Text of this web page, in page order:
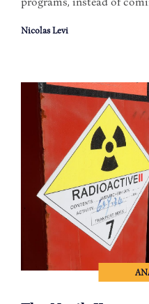
Nicolas Levi